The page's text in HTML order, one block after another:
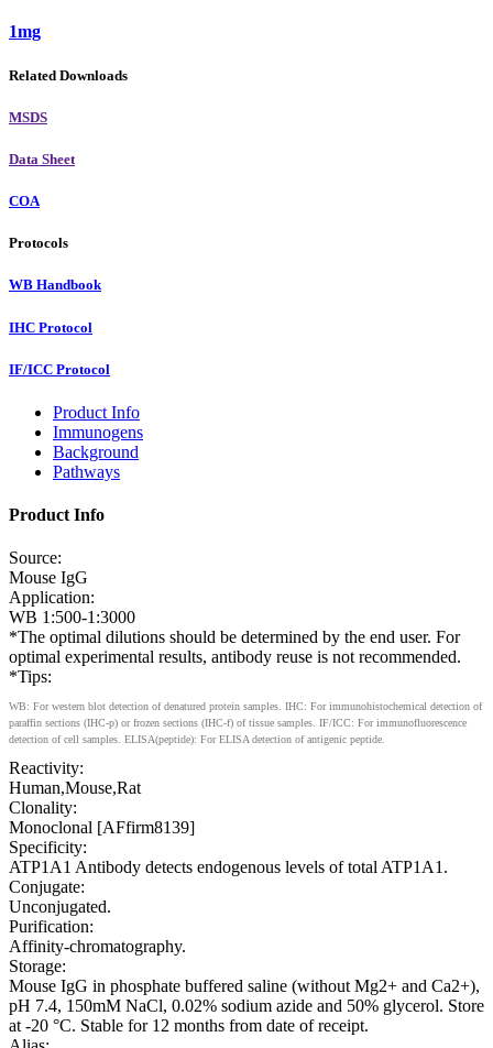
1mg
Related Downloads
MSDS
Data Sheet
COA
Protocols
WB Handbook
IHC Protocol
IF/ICC Protocol
Product Info
Immunogens
Background
Pathways
Product Info
Source:
Mouse IgG
Application:
WB 1:500-1:3000
*The optimal dilutions should be determined by the end user. For
optimal experimental results, antibody reuse is not recommended.
*Tips:
WB: For western blot detection of denatured protein samples. IHC: For immunohistochemical detection of
paraffin sections (IHC-p) or frozen sections (IHC-f) of tissue samples. IF/ICC: For immunofluorescence
detection of cell samples. ELISA(peptide): For ELISA detection of antigenic peptide.
Reactivity:
Human,Mouse,Rat
Clonality:
Monoclonal [AFfirm8139]
Specificity:
ATP1A1 Antibody detects endogenous levels of total ATP1A1.
Conjugate:
Unconjugated.
Purification:
Affinity-chromatography.
Storage:
Mouse IgG in phosphate buffered saline (without Mg2+ and Ca2+),
pH 7.4, 150mM NaCl, 0.02% sodium azide and 50% glycerol. Store
at -20 °C. Stable for 12 months from date of receipt.